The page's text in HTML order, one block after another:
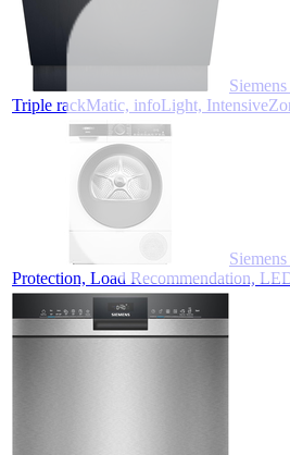
Triple rackMatic, infoLight,
Protection, Load Recommendation,